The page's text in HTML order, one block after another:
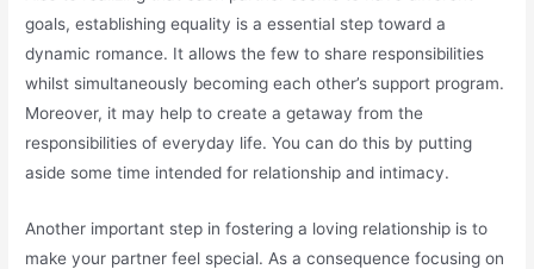
goals, establishing equality is a essential step toward a
dynamic romance. It allows the few to share responsibilities
whilst simultaneously becoming each other’s support program.
Moreover, it may help to create a getaway from the
responsibilities of everyday life. You can do this by putting
aside some time intended for relationship and intimacy.
Another important step in fostering a loving relationship is to
make your partner feel special. As a consequence focusing on